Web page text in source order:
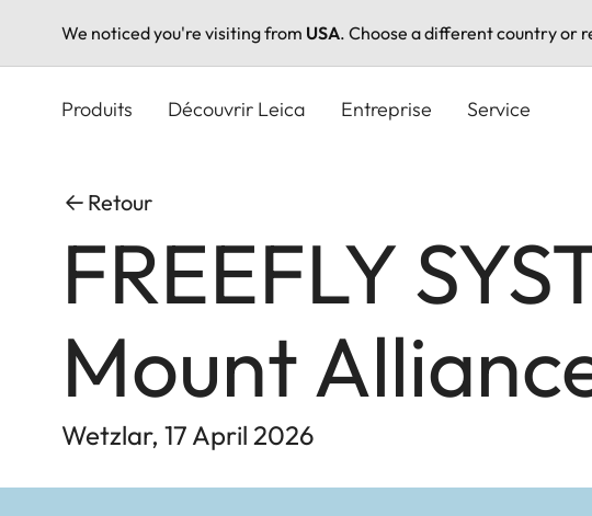
We noticed you're visiting from USA. Choose a different country or
Produits Découvrir Leica Entreprise Service
Retour
FREEFLY
Mount
Wetzlar, 17 April 2026